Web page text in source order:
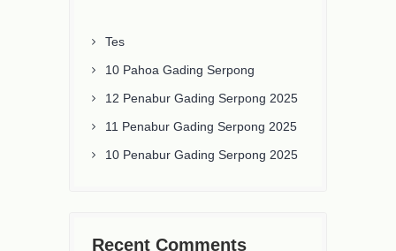
Tes
10 Pahoa Gading Serpong
12 Penabur Gading Serpong 2025
11 Penabur Gading Serpong 2025
10 Penabur Gading Serpong 2025
Recent Comments